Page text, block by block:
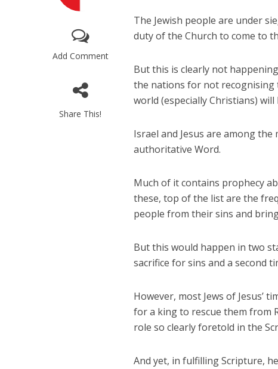
Add Comment
Share This!
The Jewish people are under
duty of the Church to come to
But this is clearly not
the nations for not recognising
world (especially Christians)
Israel and Jesus are among
authoritative Word.
Much of it contains prophecy
these, top of the list are the
people from their sins and
But this would happen in two
sacrifice for sins and a second
However, most Jews of Jesus’
for a king to rescue them from
role so clearly foretold in the
And yet, in fulfilling Scripture,